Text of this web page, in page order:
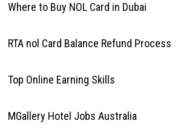
Where to Buy NOL Card in Dubai
RTA nol Card Balance Refund Process
Top Online Earning Skills
MGallery Hotel Jobs Australia